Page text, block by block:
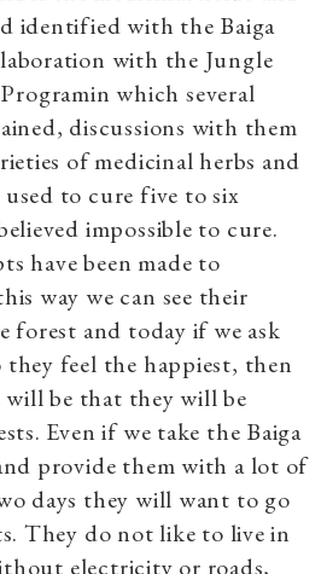
identified with the Baiga
with the Jungle
which several
discussions with them
of medicinal herbs and
to cure five to six
impossible to cure.
have been made to
way we can see their
forest and today if we ask
they feel the happiest, then
be that they will be
Even if we take the Baiga
provide them with a lot of
days they will want to go
They do not like to live in
electricity or roads,